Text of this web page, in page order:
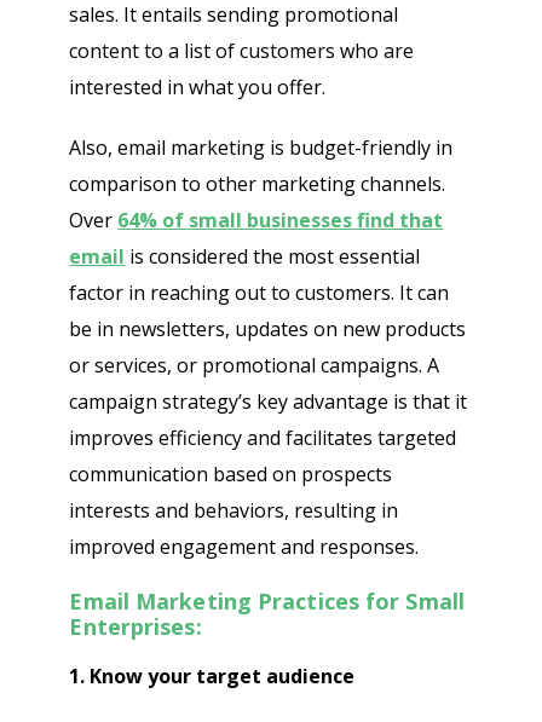
sales. It entails sending promotional
content to a list of customers who are
interested in what you offer.
Also, email marketing is budget-friendly in
comparison to other marketing channels.
Over 64% of small businesses find that
email is considered the most essential
factor in reaching out to customers. It can
be in newsletters, updates on new products
or services, or promotional campaigns. A
campaign strategy’s key advantage is that it
improves efficiency and facilitates targeted
communication based on prospects
interests and behaviors, resulting in
improved engagement and responses.
Email Marketing Practices for Small
Enterprises:
1. Know your target audience